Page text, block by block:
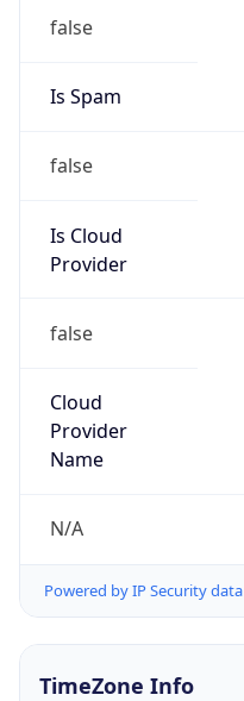
false
Is Spam
false
Is Cloud
Provider
false
Cloud
Provider
Name
N/A
Powered by IP Security data
TimeZone Info